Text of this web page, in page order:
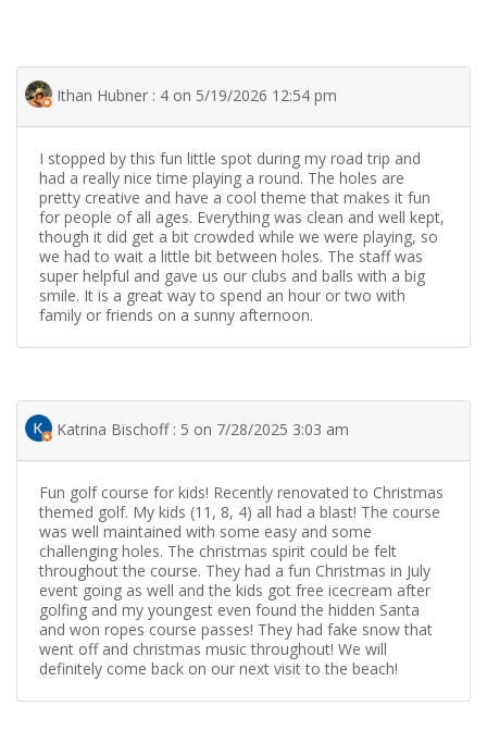
Ithan Hubner : 4 on 5/19/2026 12:54 pm
I stopped by this fun little spot during my road trip and
had a really nice time playing a round. The holes are
pretty creative and have a cool theme that makes it fun
for people of all ages. Everything was clean and well kept,
though it did get a bit crowded while we were playing, so
we had to wait a little bit between holes. The staff was
super helpful and gave us our clubs and balls with a big
smile. It is a great way to spend an hour or two with
family or friends on a sunny afternoon.
Katrina Bischoff : 5 on 7/28/2025 3:03 am
Fun golf course for kids! Recently renovated to Christmas
themed golf. My kids (11, 8, 4) all had a blast! The course
was well maintained with some easy and some
challenging holes. The christmas spirit could be felt
throughout the course. They had a fun Christmas in July
event going as well and the kids got free icecream after
golfing and my youngest even found the hidden Santa
and won ropes course passes! They had fake snow that
went off and christmas music throughout! We will
definitely come back on our next visit to the beach!